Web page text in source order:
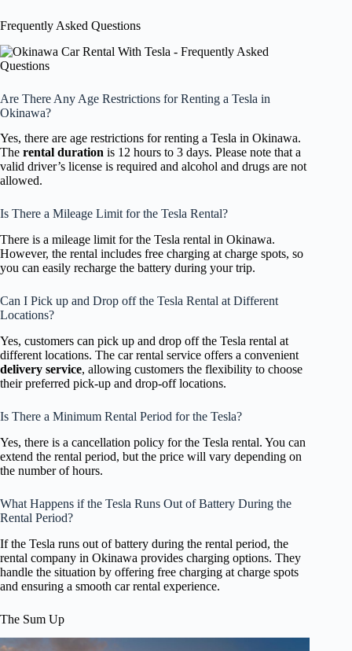
Frequently Asked Questions
Are There Any Age Restrictions for Renting a Tesla in
Okinawa?
Yes, there are age restrictions for renting a Tesla in Okinawa.
The rental duration is 12 hours to 3 days. Please note that a
valid driver’s license is required and alcohol and drugs are not
allowed.
Is There a Mileage Limit for the Tesla Rental?
There is a mileage limit for the Tesla rental in Okinawa.
However, the rental includes free charging at charge spots, so
you can easily recharge the battery during your trip.
Can I Pick up and Drop off the Tesla Rental at Different
Locations?
Yes, customers can pick up and drop off the Tesla rental at
different locations. The car rental service offers a convenient
delivery service, allowing customers the flexibility to choose
their preferred pick-up and drop-off locations.
Is There a Minimum Rental Period for the Tesla?
Yes, there is a cancellation policy for the Tesla rental. You can
extend the rental period, but the price will vary depending on
the number of hours.
What Happens if the Tesla Runs Out of Battery During the
Rental Period?
If the Tesla runs out of battery during the rental period, the
rental company in Okinawa provides charging options. They
handle the situation by offering free charging at charge spots
and ensuring a smooth car rental experience.
The Sum Up